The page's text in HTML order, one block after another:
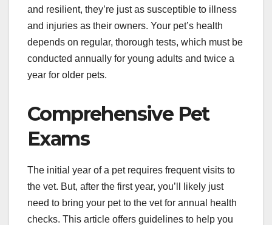
and resilient, they’re just as susceptible to illness
and injuries as their owners. Your pet’s health
depends on regular, thorough tests, which must be
conducted annually for young adults and twice a
year for older pets.
Comprehensive Pet
Exams
The initial year of a pet requires frequent visits to
the vet. But, after the first year, you’ll likely just
need to bring your pet to the vet for annual health
checks. This article offers guidelines to help you